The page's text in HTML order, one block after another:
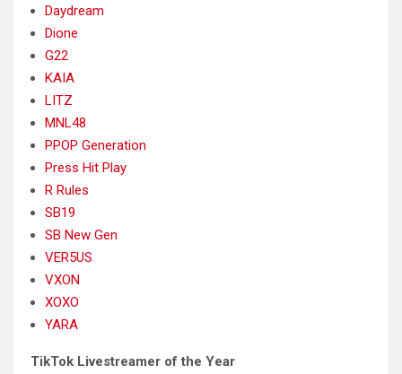
Daydream
Dione
G22
KAIA
LITZ
MNL48
PPOP Generation
Press Hit Play
R Rules
SB19
SB New Gen
VER5US
VXON
XOXO
YARA
TikTok Livestreamer of the Year